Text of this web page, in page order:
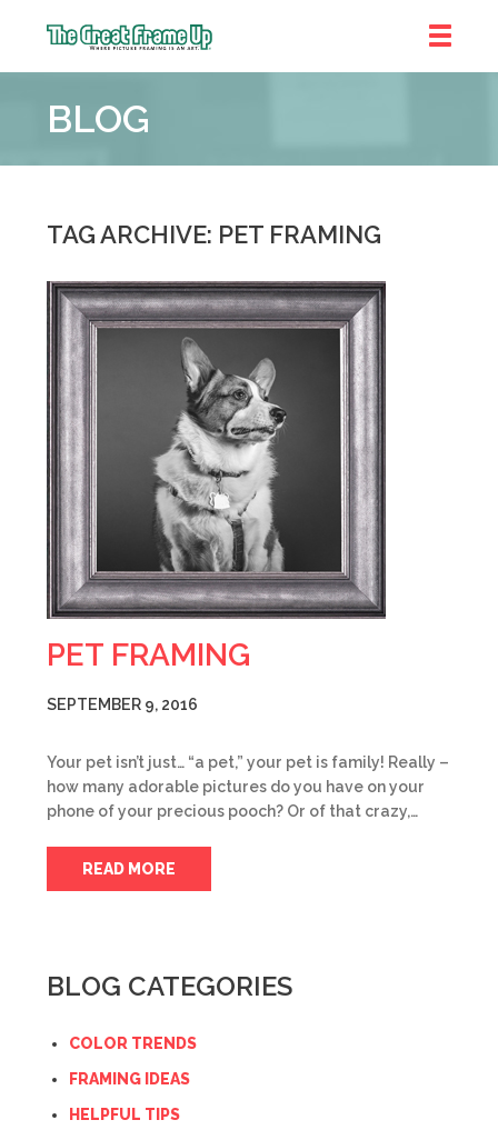
Frame
::
BLOG
TAG ARCHIVE: PET FRAMING
PET FRAMING
SEPTEMBER 9, 2016
Your pet isn’t just… “a pet,” your pet is family! Really –
how many adorable pictures do you have on your
phone of your precious pooch? Or of that crazy,…
READ MORE
BLOG CATEGORIES
COLOR TRENDS
FRAMING IDEAS
HELPFUL TIPS